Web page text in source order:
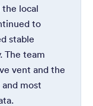
local
to
stable
The team
vent and the
most